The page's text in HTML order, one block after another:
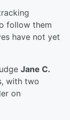
follow them
have not yet
Jane C.
with two
on